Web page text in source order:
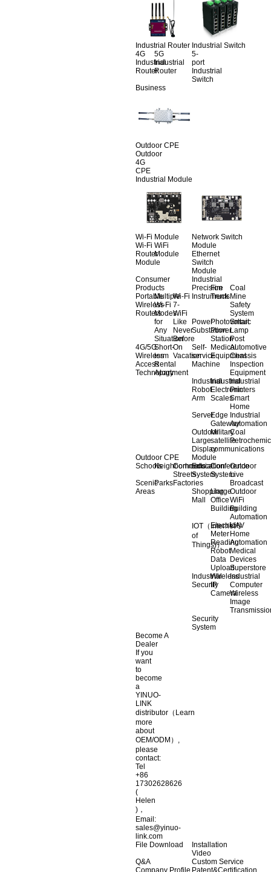
Industrial Router
4G
Industrial
Router
5G
Industrial
Router
Industrial Switch
5-
port
Industrial
Switch
Business
Outdoor CPE
Outdoor
4G
CPE
Industrial Module
Wi-Fi Module
Wi-Fi
Router
Module
WiFi
Module
Network Switch
Module
Ethernet
Switch
Module
Consumer
Products
Portable
Wireless
Routers
Multiple
Wi-Fi
Modes
for
Any
Situation
Wi-Fi
7-
WiFi
Like
Never
Before
4G/5G
Wireless
Access
Technology
Short-
term
Rental
Apartment
On
Vacation
Industrial
Precision
Instruments
Fire
Truck
Coal
Mine
Safety
System
Power
Substation
Photovoltaic
Power
Station
Smart
Lamp
Post
Self-
service
Machine
Medical
Equipment
Automotive
Chassis
Inspection
Equipment
Industrial
Robot
Arm
Industrial
Electronic
Scales
Industrial
Printers
Smart
Home
ServerEdge
Gateway
Industrial
Automation
Outdoor
Large
Display
Military
satellite
communications
Coal
Outdoor CPE
SchoolsNeighborhoods
Commercial
Streets
Scenic
Areas
ParksFactories
Module
Education
System
Conference
System
Outdoor
Live
Broadcast
Shopping
Mall
Llarge
Office
Building
Outdoor
WiFi
Building
Automation
IOT（Internet
of
Things)）
Electricity
Meter
Reading
UAV
Home
Automation
Robot
Data
Upload
Medical
Devices
Superstore
Industrial
Security
Wireless
IP
Camera
Industrial
Computer
Wireless
Image
Security
System
Become A
Dealer
If you
want
to
become
a
YINUO-
LINK
distributor（Learn
more
about
OEM/ODM）,
please
contact:
Tel
+86
17302628626
(
Helen
)，
Email:
sales@yinuo-
link.com
File Download
Installation
Video
Q&A
Custom Service
Company Profile Patent&Certification